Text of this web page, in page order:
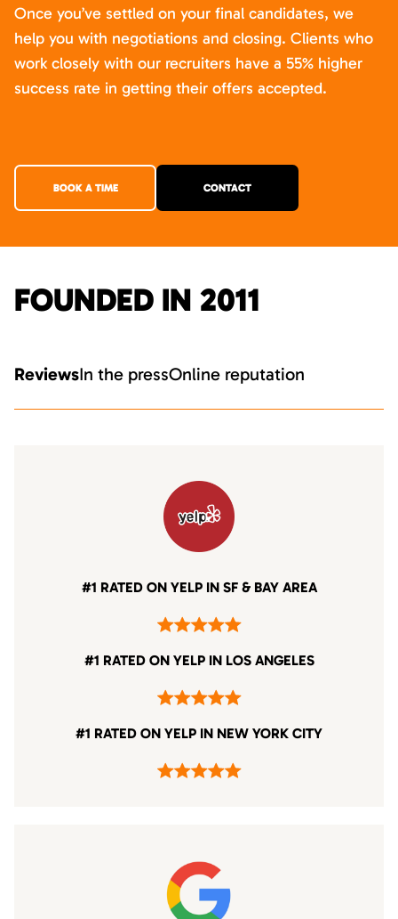
Once you’ve settled on your final candidates, we
help you with negotiations and closing. Clients who
work closely with our recruiters have a 55% higher
success rate in getting their offers accepted.
BOOK A TIME CONTACT
FOUNDED IN 2011
ReviewsIn the pressOnline reputation
#1 RATED ON YELP IN SF & BAY AREA
#1 RATED ON YELP IN LOS ANGELES
#1 RATED ON YELP IN NEW YORK CITY